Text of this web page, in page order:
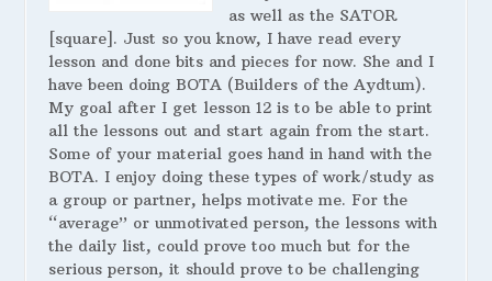
as well as the SATOR
[square]. Just so you know, I have read every
lesson and done bits and pieces for now. She and I
have been doing BOTA (Builders of the Aydtum).
My goal after I get lesson 12 is to be able to print
all the lessons out and start again from the start.
Some of your material goes hand in hand with the
BOTA. I enjoy doing these types of work/study as
a group or partner, helps motivate me. For the
“average” or unmotivated person, the lessons with
the daily list, could prove too much but for the
serious person, it should prove to be challenging